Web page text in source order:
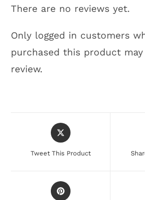
There are no reviews yet.
Only logged in customers
purchased this product may
review.
Tweet This Product